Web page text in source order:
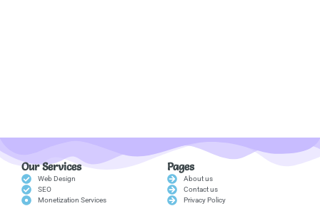
Our Services
Web Design
SEO
Monetization Services
Pages
About us
Contact us
Privacy Policy